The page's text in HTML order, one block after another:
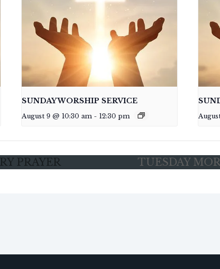
SUNDAY WORSHIP SERVICE
August 9 @ 10:30 am - 12:30 pm
PRAYER TUESDAY